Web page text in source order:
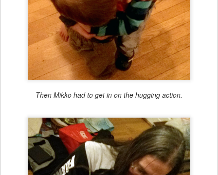
Then Mikko had to get in on the hugging action.